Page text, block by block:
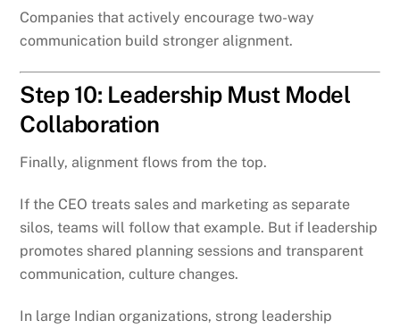
Companies that actively encourage two-way
communication build stronger alignment.
Step 10: Leadership Must Model
Collaboration
Finally, alignment flows from the top.
If the CEO treats sales and marketing as separate
silos, teams will follow that example. But if leadership
promotes shared planning sessions and transparent
communication, culture changes.
In large Indian organizations, strong leadership